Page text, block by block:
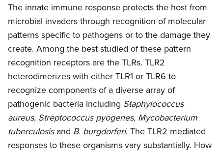
The innate immune response protects the host from
microbial invaders through recognition of molecular
patterns specific to pathogens or to the damage they
create. Among the best studied of these pattern
recognition receptors are the TLRs. TLR2
heterodimerizes with either TLR1 or TLR6 to
recognize components of a diverse array of
pathogenic bacteria including Staphylococcus
aureus, Streptococcus pyogenes, Mycobacterium
tuberculosisand B. burgdorferi. The TLR2 mediated
responses to these organisms vary substantially. How